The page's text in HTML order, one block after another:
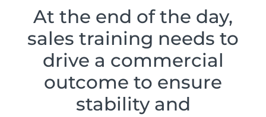
At the end of the day,
sales training needs to
drive a commercial
outcome to ensure
stability and